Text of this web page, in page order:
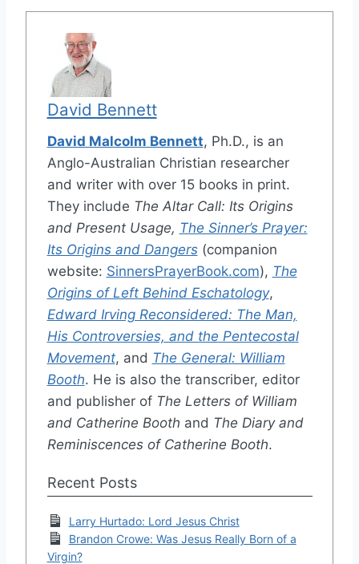
David Bennett
David Malcolm Bennett, Ph.D., is an
Anglo-Australian Christian researcher
and writer with over 15 books in print.
They include The Altar Call: Its Origins
and Present Usage, The Sinner’s Prayer:
Its Origins and Dangers(companion
website: SinnersPrayerBook.com), The
Origins of Left Behind Eschatology,
Edward Irving Reconsidered: The Man,
His Controversies, and the Pentecostal
Movement, and The General: William
Booth. He is also the transcriber, editor
and publisher of The Letters of William
and Catherine Booth and The Diary and
Reminiscences of Catherine Booth.
Recent Posts
Larry Hurtado: Lord Jesus Christ
Brandon Crowe: Was Jesus Really Born of a
Virgin?